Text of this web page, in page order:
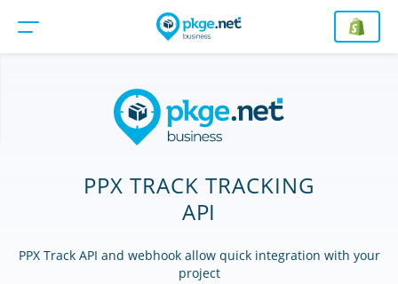
PPX TRACK TRACKING
API
PPX Track API and webhook allow quick integration with your
project